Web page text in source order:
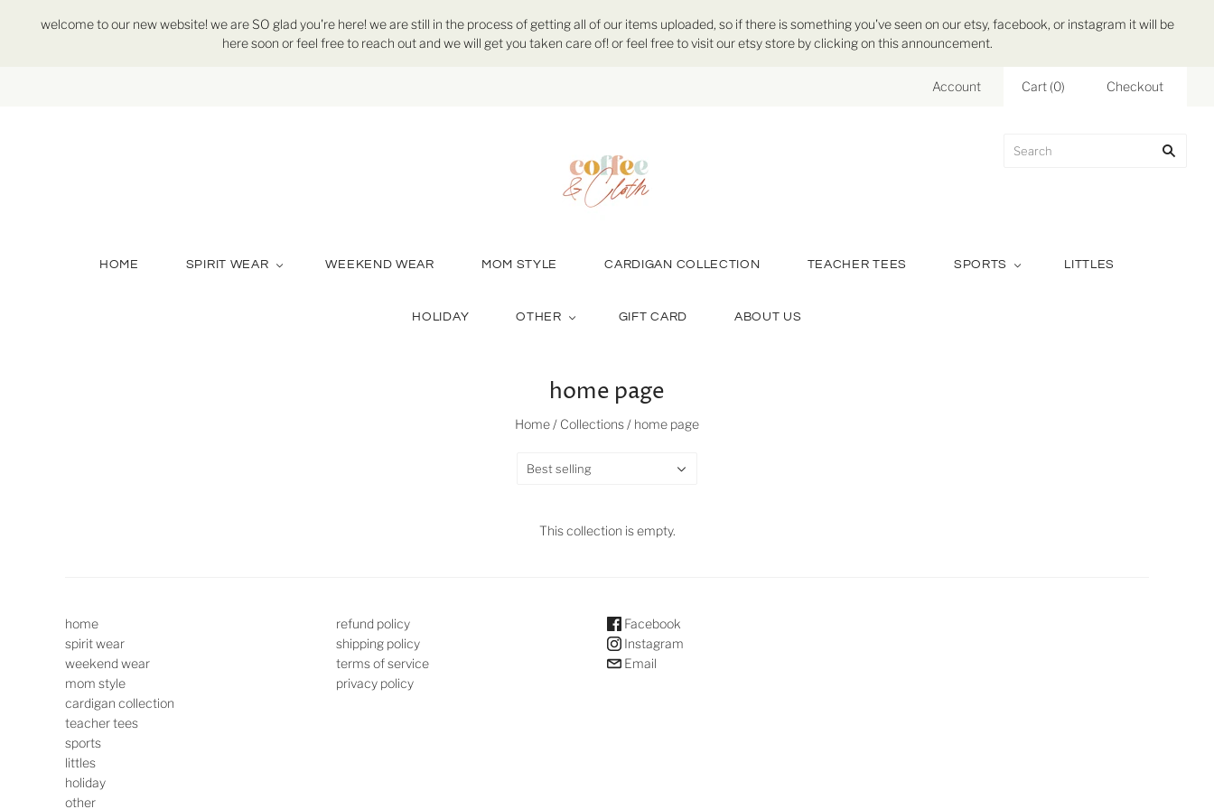
welcome to our new website! we are SO glad you're here! we are still in the process of getting all of our items uploaded, so if there is something you've seen on our etsy, facebook, or instagram it will be
here soon or feel free to reach out and we will get you taken care of! or feel free to visit our etsy store by clicking on this announcement.
Account Cart (0) Checkout
HOME SPIRIT WEAR WEEKEND WEAR MOM STYLE CARDIGAN COLLECTION TEACHER TEES SPORTS LITTLES
HOLIDAY OTHER GIFT CARD ABOUT US
home page
Home / Collections / home page
Best selling
This collection is empty.
home
spirit wear
weekend wear
mom style
cardigan collection
teacher tees
sports
littles
holiday
other
refund policy
shipping policy
terms of service
privacy policy
Facebook
Instagram
Email